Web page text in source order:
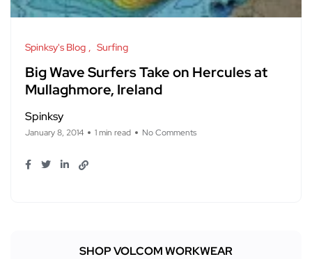
Spinksy's Blog Surfing
Big Wave Surfers Take on Hercules at
Mullaghmore, Ireland
Spinksy
January 8, 2014 1 min read No Comments
SHOP VOLCOM WORKWEAR